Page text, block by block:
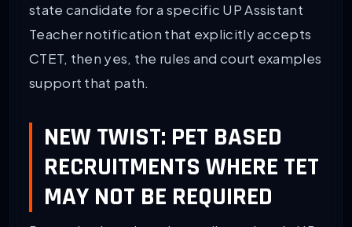
state candidate for a specific UP Assistant
Teacher notification that explicitly accepts
CTET, then yes, the rules and court examples
support that path.
NEW TWIST: PET BASED
RECRUITMENTS WHERE TET
MAY NOT BE REQUIRED